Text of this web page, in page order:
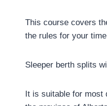
This course covers
the rules for your
Sleeper berth splits
It is suitable for most